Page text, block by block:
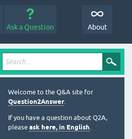
Ask a Question About
Welcome to the Q&A site for
Question2Answer.
If you have a question about Q2A,
please ask here, in English.